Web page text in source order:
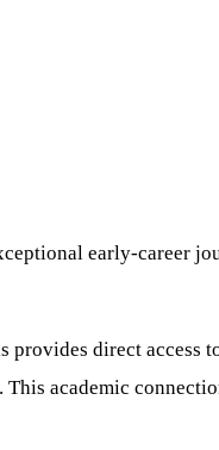
early-career
provides direct access
academic